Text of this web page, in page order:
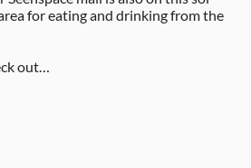
for eating and drinking from the
out…